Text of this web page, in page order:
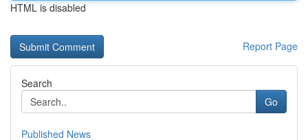
HTML is disabled
Report Page
Search
Go
Published News